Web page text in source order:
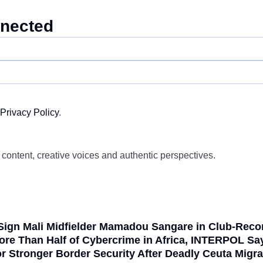
Privacy Policy.
creative voices and authentic perspectives.
Mali Midfielder Mamadou Sangare in Club-
Than Half of Cybercrime in Africa, INTERPOL
Stronger Border Security After Deadly Ceuta